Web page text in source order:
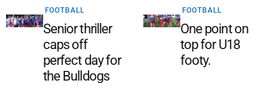
FOOTBALL
Senior thriller
caps off
perfect day for
the Bulldogs
FOOTBALL
One point on
top for U18
footy.